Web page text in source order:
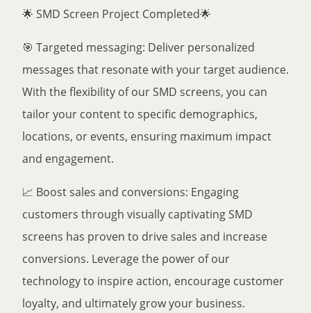
🌟 SMD Screen Project Completed🌟
🎯 Targeted messaging: Deliver personalized
messages that resonate with your target audience.
With the flexibility of our SMD screens, you can
tailor your content to specific demographics,
locations, or events, ensuring maximum impact
and engagement.
📈 Boost sales and conversions: Engaging
customers through visually captivating SMD
screens has proven to drive sales and increase
conversions. Leverage the power of our
technology to inspire action, encourage customer
loyalty, and ultimately grow your business.